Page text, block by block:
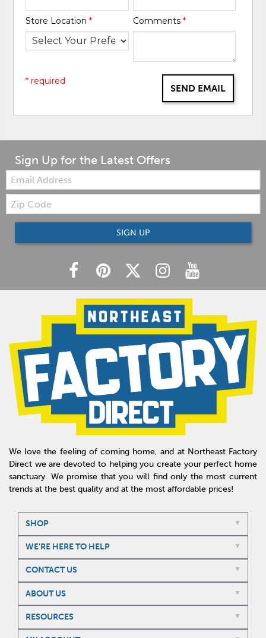
Store Location* Comments *
SEND EMAIL
* required
Sign Up for the Latest Offers
Email:
Zip
Code
SIGN UP
We love the feeling of coming home, and at Northeast Factory
Direct we are devoted to helping you create your perfect home
sanctuary. We promise that you will find only the most current
trends at the best quality and at the most affordable prices!
SHOP
WE'RE HERE TO HELP
CONTACT US
ABOUT US
RESOURCES